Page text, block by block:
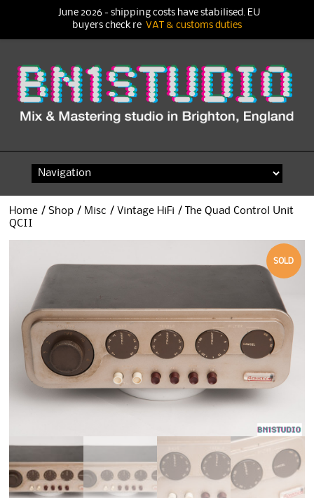
content
Home /Shop / Misc / Vintage HiFi / The Quad Control Unit
QCII
SOLD
June 2026 - shipping costs have stabilised. EU
buyers check re VAT & customs duties